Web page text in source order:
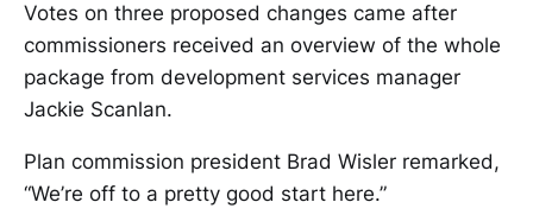
Votes on three proposed changes came after
commissioners received an overview of the whole
package from development services manager
Jackie Scanlan.
Plan commission president Brad Wisler remarked,
“We’re off to a pretty good start here.”